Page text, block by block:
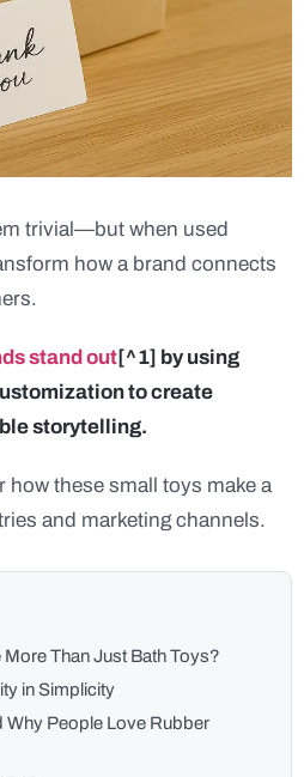
trivial—but when used
how a brand connects
stand out[^1] by using
to create
storytelling.
how these small toys make a
and marketing channels.
Than Just Bath Toys?
in Simplicity
Why People Love Rubber